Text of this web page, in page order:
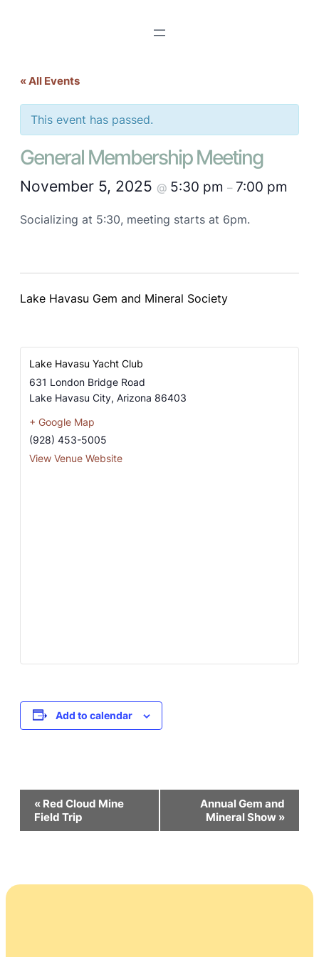
« All Events
This event has passed.
General Membership Meeting
November 5, 2025 @ 5:30 pm – 7:00 pm
Socializing at 5:30, meeting starts at 6pm.
Lake Havasu Gem and Mineral Society
Lake Havasu Yacht Club
631 London Bridge Road
Lake Havasu City, Arizona 86403
+ Google Map
(928) 453-5005
View Venue Website
Add to calendar
Event
Navigation
« Red Cloud Mine
Field Trip
Annual Gem and
Mineral Show »